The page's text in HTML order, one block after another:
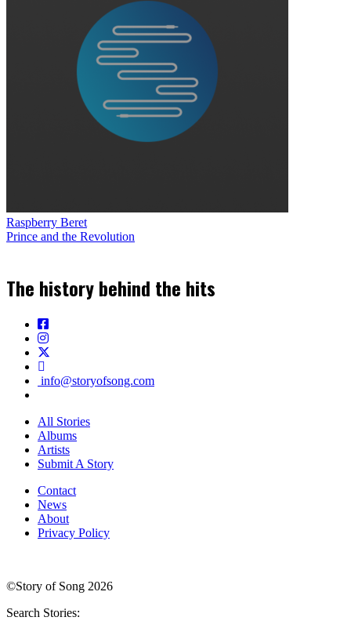
Raspberry Beret
Prince and the Revolution
The history behind the hits
info@storyofsong.com
All Stories
Albums
Artists
Submit A Story
Contact
News
About
Privacy Policy
©Story of Song 2026
Search Stories: